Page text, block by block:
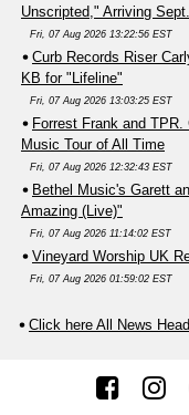
Unscripted," Arriving Sept.
Fri, 07 Aug 2026 13:22:56 EST
Curb Records Riser
KB for "Lifeline"
Fri, 07 Aug 2026 13:03:25 EST
Forrest Frank and
Music Tour of All Time
Fri, 07 Aug 2026 12:32:43 EST
Bethel Music's Garett
Amazing (Live)"
Fri, 07 Aug 2026 11:14:02 EST
Vineyard Worship UK
Fri, 07 Aug 2026 01:59:02 EST
Click here All News